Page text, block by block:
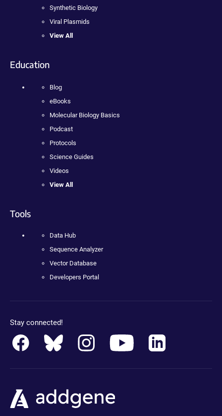
Synthetic Biology
Viral Plasmids
View All
Education
Blog
eBooks
Molecular Biology Basics
Podcast
Protocols
Science Guides
Videos
View All
Tools
Data Hub
Sequence Analyzer
Vector Database
Developers Portal
Stay connected!